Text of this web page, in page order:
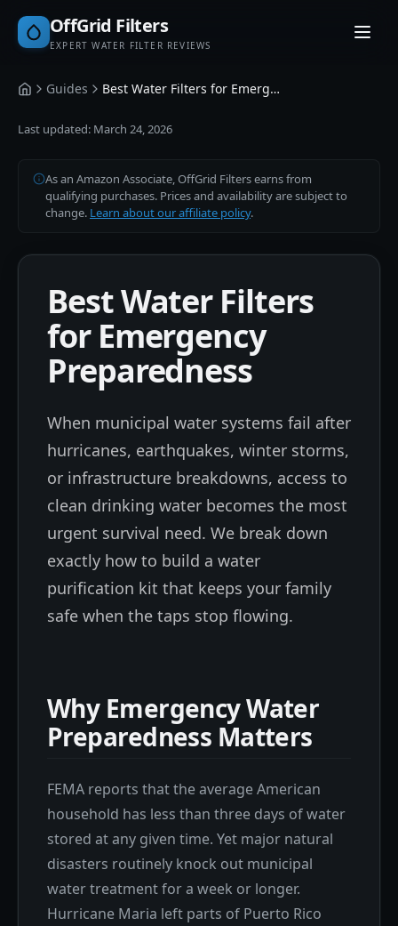
OffGrid Filters
EXPERT WATER FILTER REVIEWS
HomeGuides Best Water Filters for Emergency Preparedness
Last updated: March 24, 2026
As an Amazon Associate, OffGrid Filters earns from
qualifying purchases. Prices and availability are subject to
change. Learn about our affiliate policy.
Best Water Filters
for Emergency
Preparedness
When municipal water systems fail after
hurricanes, earthquakes, winter storms,
or infrastructure breakdowns, access to
clean drinking water becomes the most
urgent survival need. We break down
exactly how to build a water
purification kit that keeps your family
safe when the taps stop flowing.
Why Emergency Water
Preparedness Matters
FEMA reports that the average American
household has less than three days of water
stored at any given time. Yet major natural
disasters routinely knock out municipal
water treatment for a week or longer.
Hurricane Maria left parts of Puerto Rico